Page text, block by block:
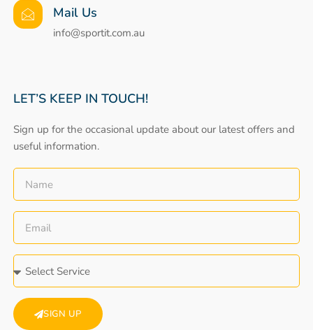
Mail Us
info@sportit.com.au
LET’S KEEP IN TOUCH!
Sign up for the occasional update about our latest offers and
useful information.
SIGN UP